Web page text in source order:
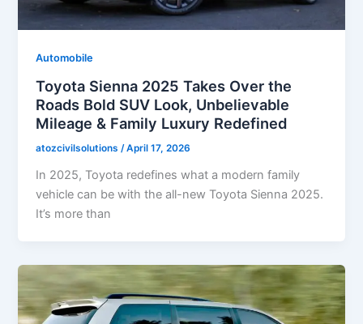
Automobile
Toyota Sienna 2025 Takes Over the
Roads Bold SUV Look, Unbelievable
Mileage & Family Luxury Redefined
atozcivilsolutions/April 17, 2026
In 2025, Toyota redefines what a modern family
vehicle can be with the all-new Toyota Sienna 2025.
It’s more than